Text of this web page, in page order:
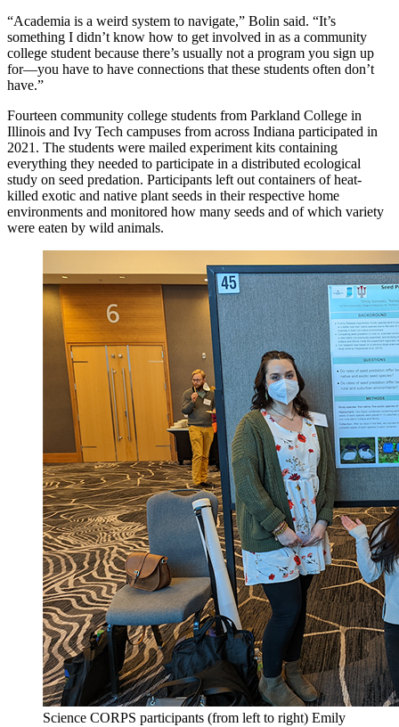
“Academia is a weird system to navigate,” Bolin said. “It’s
something I didn’t know how to get involved in as a community
college student because there’s usually not a program you sign up
for—you have to have connections that these students often don’t
have.”
Fourteen community college students from Parkland College in
Illinois and Ivy Tech campuses from across Indiana participated in
2021. The students were mailed experiment kits containing
everything they needed to participate in a distributed ecological
study on seed predation. Participants left out containers of heat-
killed exotic and native plant seeds in their respective home
environments and monitored how many seeds and of which variety
were eaten by wild animals.
Science CORPS participants (from left to right) Emily